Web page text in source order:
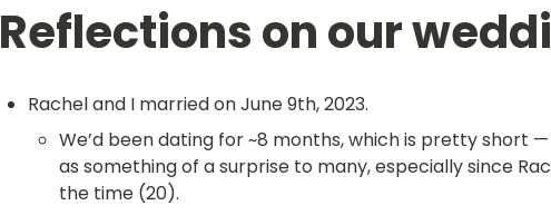
Reflections on our
Rachel and I married on June 9th, 2023.
We’d been dating for ~8 months, which is pretty short
as something of a surprise to many, especially since
the time (20).